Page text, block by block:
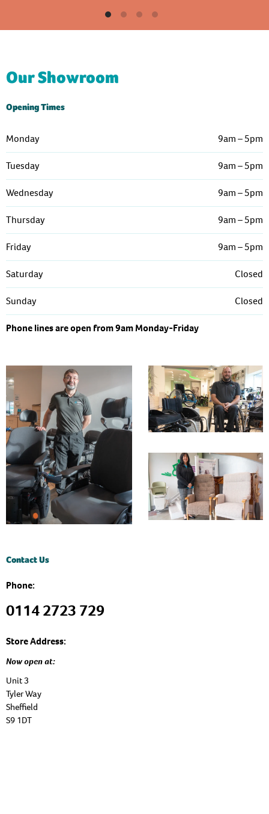
Our Showroom
Opening Times
Monday 9am – 5pm
Tuesday 9am – 5pm
Wednesday 9am – 5pm
Thursday 9am – 5pm
Friday 9am – 5pm
Saturday Closed
Sunday Closed
Phone lines are open from 9am Monday-Friday
Contact Us
Phone:
0114 2723 729
Store Address:
Now open at:
Unit 3
Tyler Way
Sheffield
S9 1DT